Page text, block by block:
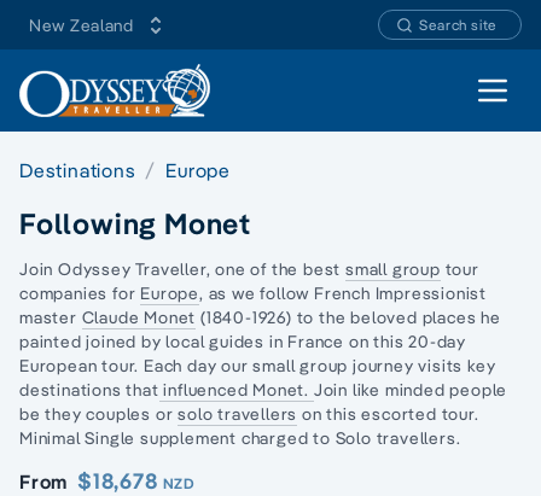
New Zealand Search site
Open
Destinations Europe
Following Monet
Join Odyssey Traveller, one of the bestsmall group tour
companies for Europe, as we follow French Impressionist
master Claude Monet (1840-1926) to the beloved places he
painted joined by local guides in France on this 20-day
Europeantour. Each day our small group journey visits key
destinations that influenced Monet. Join like minded people
be they couples orsolo travellers on this escorted tour.
Minimal Single supplement charged to Solo travellers.
From $18,678 NZD